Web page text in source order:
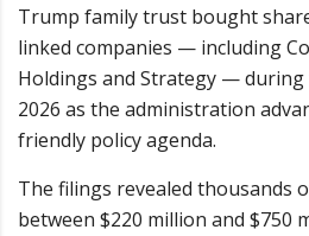
Trump family trust bought
linked companies — including
Holdings and Strategy —
2026 as the administration
friendly policy agenda.
The filings revealed thousands
between $220 million and $750